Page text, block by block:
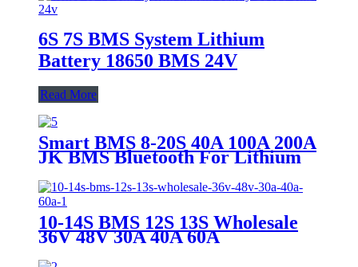
6S 7S BMS System Lithium
Battery 18650 BMS 24V
Read More
Smart BMS 8-20S 40A 100A 200A
JK BMS Bluetooth For Lithium
10-14S BMS 12S 13S Wholesale
36V 48V 30A 40A 60A